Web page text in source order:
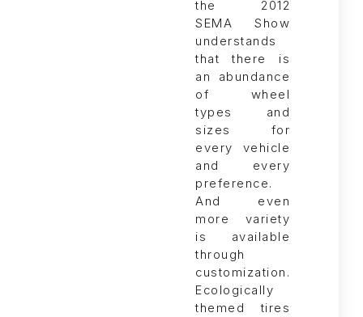
Ecologically
themed tires